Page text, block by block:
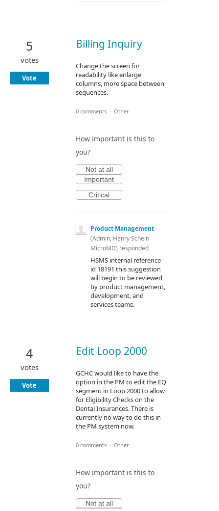
Billing Inquiry
Change the screen for
readability like enlarge
columns, more space between
sequences.
5
votes
Vote
0 comments · Other
How important is this to
you?
Not at all
Important
Critical
Product Management
(Admin, Henry Schein
MicroMD) responded
HSMS internal reference
id 18191 this suggestion
will begin to be reviewed
by product management,
development, and
services teams.
Edit Loop 2000
GCHC would like to have the
option in the PM to edit the EQ
segment in Loop 2000 to allow
for Eligibility Checks on the
Dental Insurances. There is
currently no way to do this in
the PM system now.
4
votes
Vote
0 comments · Other
How important is this to
you?
Not at all